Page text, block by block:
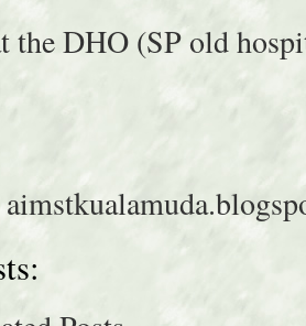
the DHO (SP old